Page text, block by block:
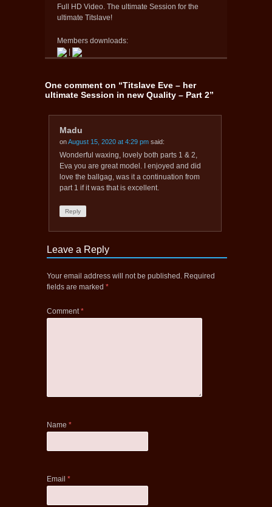
Full HD Video. The ultimate Session for the
ultimate Titslave!
Members downloads:
One comment on “Titslave Eve – her
ultimate Session in new Quality – Part 2”
Madu
onAugust 15, 2020 at 4:29 pm said:
Wonderful waxing, lovely both parts 1 & 2,
Eva you are great model. I enjoyed and did
love the ballgag, was it a continuation from
part 1 if it was that is excellent.
Reply
Leave a Reply
Your email address will not be published. Required
fields are marked *
Comment*
Name *
Email *